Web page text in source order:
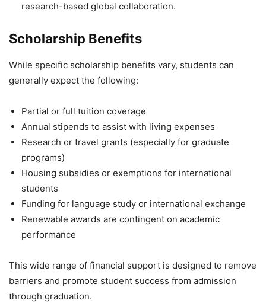
research-based global collaboration.
Scholarship Benefits
While specific scholarship benefits vary, students can
generally expect the following:
Partial or full tuition coverage
Annual stipends to assist with living expenses
Research or travel grants (especially for graduate
programs)
Housing subsidies or exemptions for international
students
Funding for language study or international exchange
Renewable awards are contingent on academic
performance
This wide range of financial support is designed to remove
barriers and promote student success from admission
through graduation.